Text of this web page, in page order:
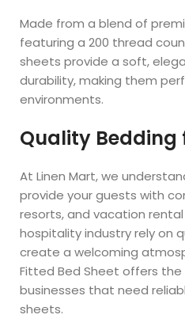
Made from a blend of
featuring a 200 thread
sheets provide a soft,
durability, making them
environments.
Quality Bedding
At Linen Mart, we
provide your guests with
resorts, and vacation
hospitality industry rely on
create a welcoming
Fitted Bed Sheet offers
businesses that need
sheets.